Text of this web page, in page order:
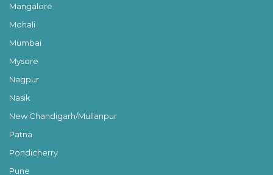
Mangalore
Mohali
Mumbai
Mysore
Nagpur
Nasik
New Chandigarh/Mullanpur
Patna
Pondicherry
Pune